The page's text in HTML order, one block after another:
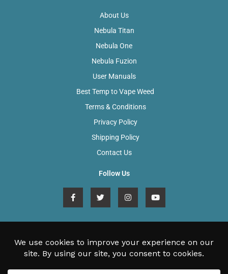
About Us
Nebula Titan
Nebula One
Nebula Fuzion
User Manuals
Best Temp to Vape Weed
Terms & Conditions
Privacy Policy
Shipping Policy
Contact Us
Follow Us
a
c
b
k
-
f
w
i
t
n
s
a
a
m
o
u
u
Unit 27, Tresham Road, Orton Southgate, Peterborough, PE2